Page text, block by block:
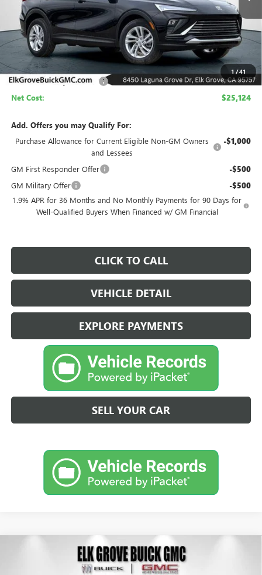
1 /41
Less
MSRP: $29,624
Elk Grove Family Discount -$4,500
Net Cost: $25,124
Add. Offers you may Qualify For:
Purchase Allowance for Current Eligible Non-GM Owners
and Lessees
-$1,000
GM First Responder Offer -$500
GM Military Offer -$500
1.9% APR for 36 Months and No Monthly Payments for 90 Days for
Well-Qualified Buyers When Financed w/ GM Financial
CLICK TO CALL
VEHICLE DETAIL
EXPLORE PAYMENTS
SELL YOUR CAR
BUICK ENVISTAPREFERRED
FINANCE
Compare Vehicle